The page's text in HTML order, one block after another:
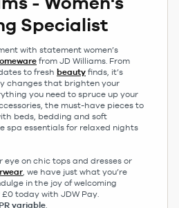
Specialist
with statement women’s
from JD Williams. From
to fresh beauty finds, it’s
changes that brighten your
you need to spruce up your
the must-have pieces to
beds, bedding and soft
spa essentials for relaxed nights
eye on chic tops and dresses or
, we have just what you’re
in the joy of welcoming
today with JDW Pay.
variable.